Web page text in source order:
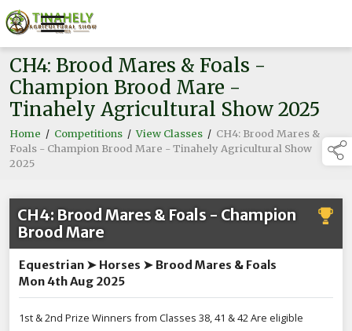
CH4: Brood Mares & Foals -
Champion Brood Mare -
Tinahely Agricultural Show 2025
Home / Competitions /View Classes / CH4: Brood Mares &
Foals - Champion Brood Mare - Tinahely Agricultural Show
2025
CH4: Brood Mares & Foals - Champion
Brood Mare
Equestrian ➤ Horses ➤ Brood Mares & Foals
Mon 4th Aug 2025
1st & 2nd Prize Winners from Classes 38, 41 & 42 Are eligible